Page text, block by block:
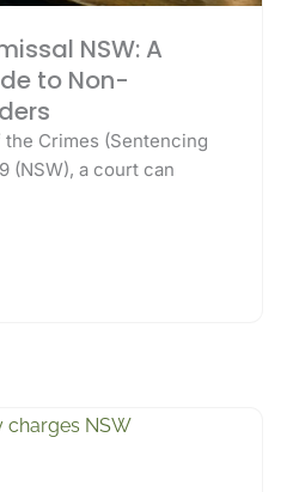
NSW: A
to Non-
Crimes (Sentencing
(NSW), a court can